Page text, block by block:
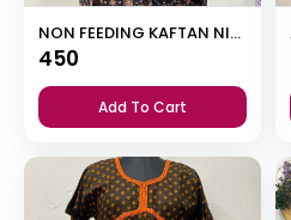
NON FEEDING KAFTAN NIGHTY
450
Add To Cart